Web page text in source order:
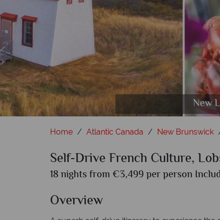
New
Cape
Home Atlantic Canada New Brunswick
Self-Drive French Culture,
18 nights from €3,499 per person
Overview